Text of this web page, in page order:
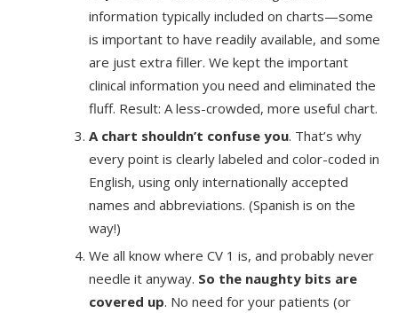
information typically included on charts—some
is important to have readily available, and some
are just extra filler. We kept the important
clinical information you need and eliminated the
fluff. Result: A less-crowded, more useful chart.
A chart shouldn’t confuse you. That’s why
every point is clearly labeled and color-coded in
English, using only internationally accepted
names and abbreviations. (Spanish is on the
way!)
We all know where CV 1 is, and probably never
needle it anyway. So the naughty bits are
covered up. No need for your patients (or